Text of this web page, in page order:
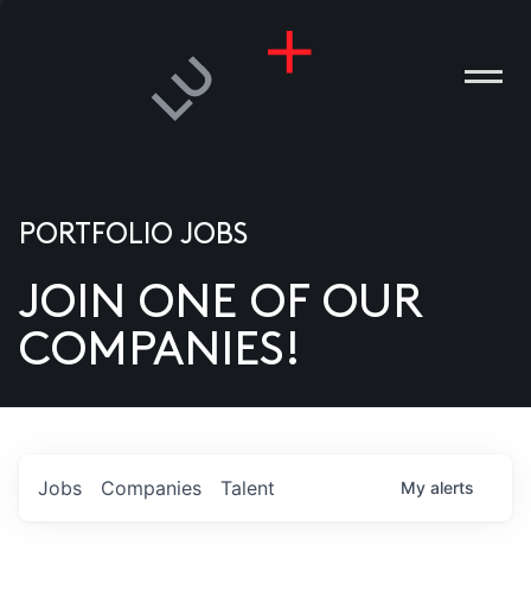
US
PORTFOLIO JOBS
JOIN ONE OF OUR
COMPANIES!
Jobs Companies Talent My alerts